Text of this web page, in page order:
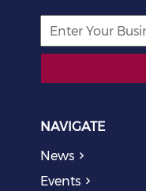
NAVIGATE
News
Events